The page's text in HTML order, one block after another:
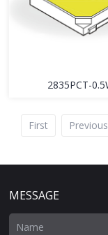
2835PCT-
First Previous
MESSAGE